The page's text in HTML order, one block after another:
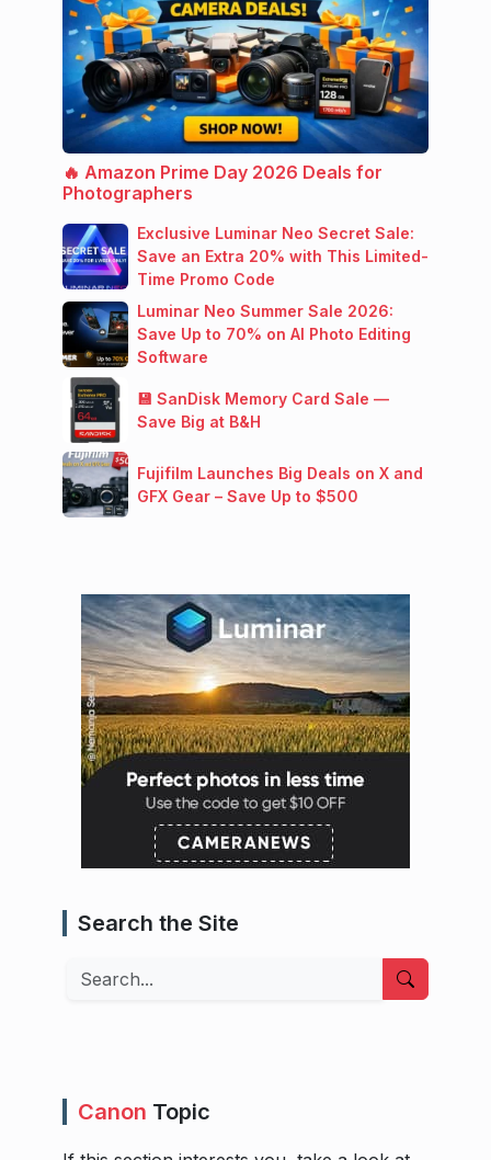
🔥 Amazon Prime Day 2026 Deals for
Photographers
Exclusive Luminar Neo Secret Sale:
Save an Extra 20% with This Limited-
Time Promo Code
Luminar Neo Summer Sale 2026:
Save Up to 70% on AI Photo Editing
Software
💾 SanDisk Memory Card Sale —
Save Big at B&H
Fujifilm Launches Big Deals on X and
GFX Gear – Save Up to $500
Search the Site
Search
Canon Topic